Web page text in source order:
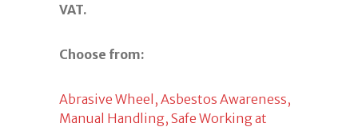
VAT.
Choose from:
Abrasive Wheel, Asbestos Awareness,
Manual Handling, Safe Working at